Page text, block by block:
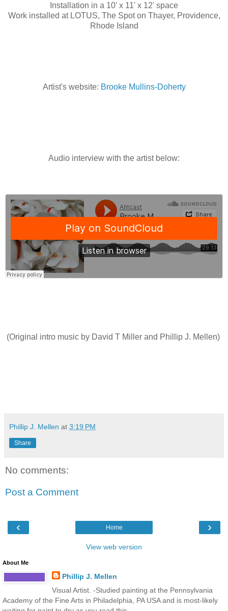
Installation in a 10' x 11' x 12' space
Work installed at LOTUS, The Spot on Thayer, Providence,
Rhode Island
Artist's website: Brooke Mullins-Doherty
Audio interview with the artist below:
(Original intro music by David T Miller and Phillip J. Mellen)
Phillip J. Mellen at 3:19 PM
Share
No comments:
Post a Comment
‹ ›
Home
View web version
About Me
Phillip J. Mellen
Visual Artist. -Studied painting at the Pennsylvania
Academy of the Fine Arts in Philadelphia, PA USA and is most-likely